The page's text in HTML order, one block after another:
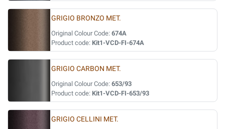
GRIGIO BRONZO MET.
Original Colour Code: 674A
Product code: Kit1-VCD-FI-674A
GRIGIO CARBON MET.
Original Colour Code: 653/93
Product code: Kit1-VCD-FI-653/93
GRIGIO CELLINI MET.